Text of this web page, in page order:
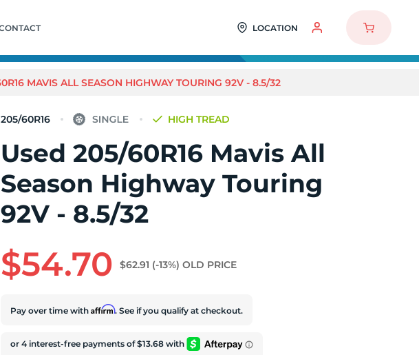
LOCATION
MAVIS ALL SEASON HIGHWAY TOURING 92V - 8.5/32
205/60R16 HIGH TREAD
Used 205/60R16 Mavis All
Season Highway Touring
92V - 8.5/32
$54.70 $62.91 (-13%) OLD PRICE
Pay over time withAffirm. See if you qualify at checkout.